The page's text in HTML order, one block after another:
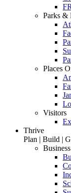
Parks &
Places
Visitors
Thrive
Plan | Build |